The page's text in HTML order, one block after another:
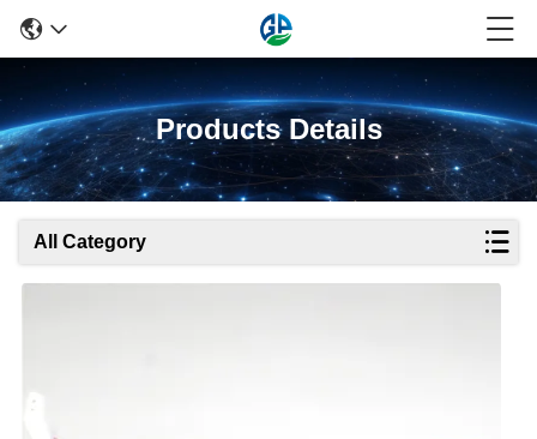
Products Details
All Category